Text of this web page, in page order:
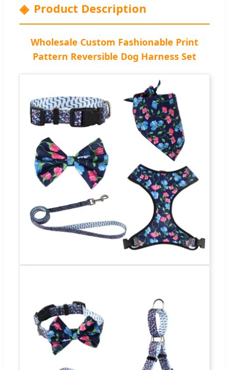
Product Description
Wholesale Custom Fashionable Print
Pattern Reversible Dog Harness Set